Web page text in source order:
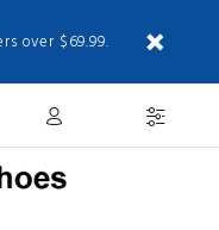
over $69.99.